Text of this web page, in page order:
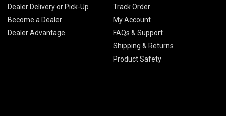
Dealer Delivery or Pick-Up
Become a Dealer
Dealer Advantage
Track Order
My Account
FAQs & Support
Shipping & Returns
Product Safety